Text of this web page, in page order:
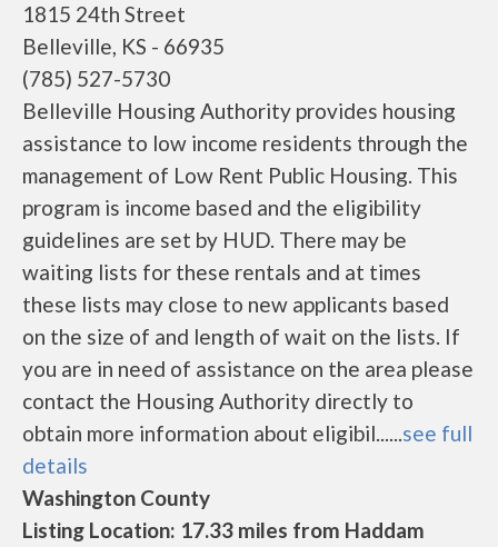
1815 24th Street
Belleville, KS - 66935
(785) 527-5730
Belleville Housing Authority provides housing
assistance to low income residents through the
management of Low Rent Public Housing. This
program is income based and the eligibility
guidelines are set by HUD. There may be
waiting lists for these rentals and at times
these lists may close to new applicants based
on the size of and length of wait on the lists. If
you are in need of assistance on the area please
contact the Housing Authority directly to
obtain more information about eligibil......see full
details
Washington County
Listing Location: 17.33 miles from Haddam